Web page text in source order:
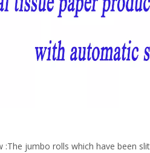
jumbo rolls which have been